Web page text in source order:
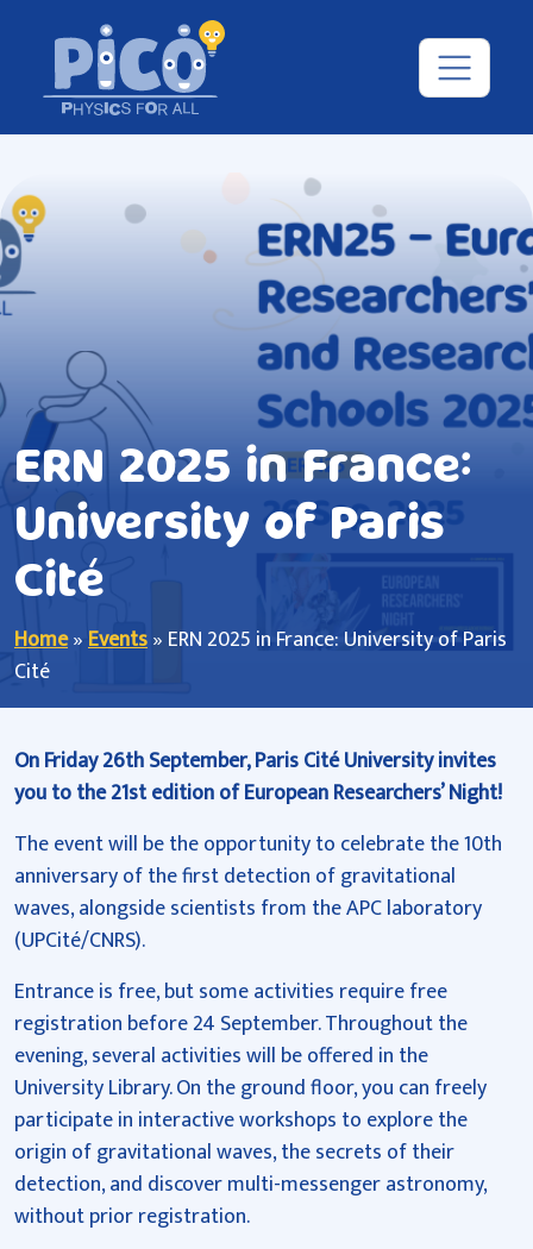
ERN 2025 in France:
University of Paris
Cité
Home»Events» ERN 2025 in France: University of Paris
Cité
On Friday 26th September, Paris Cité University invites
you to the 21st edition of European Researchers’ Night!
The event will be the opportunity to celebrate the 10th
anniversary of the first detection of gravitational
waves, alongside scientists from the APC laboratory
(UPCité/CNRS).
Entrance is free, but some activities require free
registration before 24 September. Throughout the
evening, several activities will be offered in the
University Library. On the ground floor, you can freely
participate in interactive workshops to explore the
origin of gravitational waves, the secrets of their
detection, and discover multi-messenger astronomy,
without prior registration.